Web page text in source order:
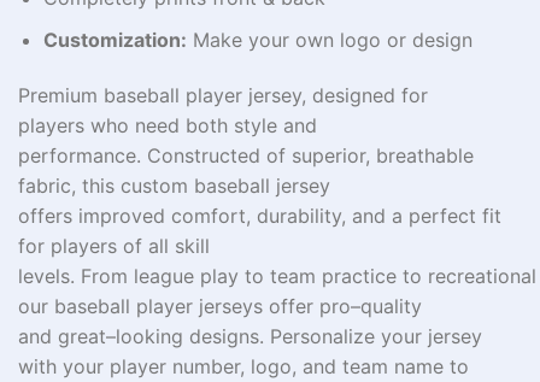
Customization: Make your own logo or design
Premium baseball player jersey, designed for
players who need both style and
performance. Constructed of superior, breathable
fabric, this custom baseball jersey
offers improved comfort, durability, and a perfect fit
for players of all skill
levels. From league play to team practice to recreational
our baseball player jerseys offer pro–quality
and great–looking designs. Personalize your jersey
with your player number, logo, and team name to